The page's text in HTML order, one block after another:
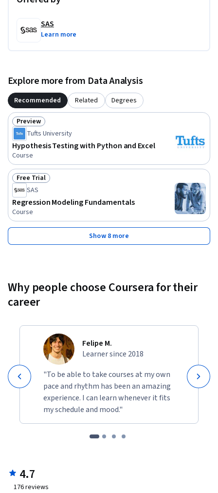
SAS
Learn more
Explore more from Data Analysis
Recommended Related Degrees
Status: Preview
Preview
Tufts University
Hypothesis Testing with Python and Excel
Course
Status: Free Trial
Free Trial
SAS
Regression Modeling Fundamentals
Course
Show 8 more
Why people choose Coursera for their
career
Felipe M.
Learner since 2018
"To be able to take courses at my own
pace and rhythm has been an amazing
experience. I can learn whenever it fits
my schedule and mood."
4.7
176reviews